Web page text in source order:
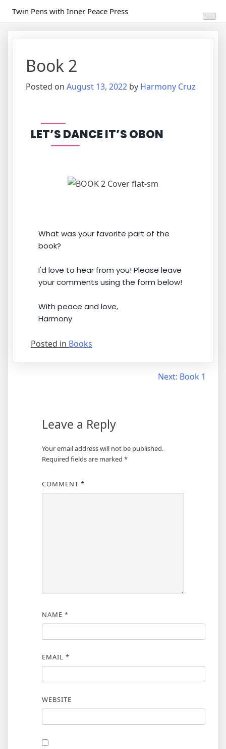
Twin Pens with Inner Peace Press
Book 2
Posted on August 13, 2022 by Harmony Cruz
LET’S DANCE IT’S OBON
What was your favorite part of the
book?
I'd love to hear from you! Please leave
your comments using the form below!
With peace and love,
Harmony
Posted in Books
Next: Book 1
Leave a Reply
Your email address will not be published.
Required fields are marked *
COMMENT *
NAME *
EMAIL *
WEBSITE